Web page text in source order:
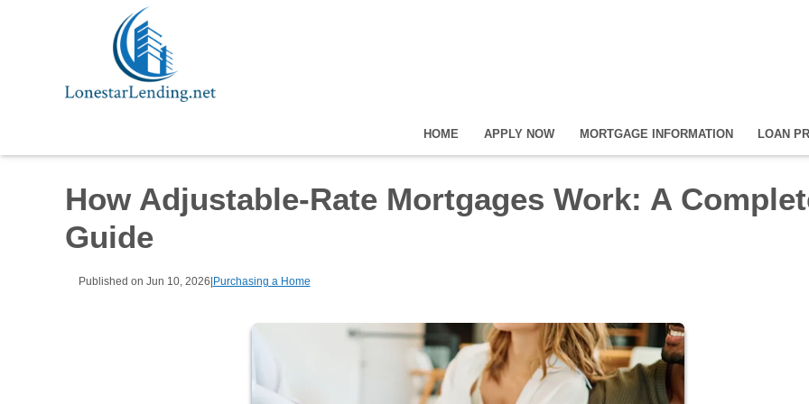
HOME APPLY NOW MORTGAGE INFORMATION LOAN
How Adjustable-Rate Mortgages Work: A
Guide
Published on Jun 10, 2026|Purchasing a Home